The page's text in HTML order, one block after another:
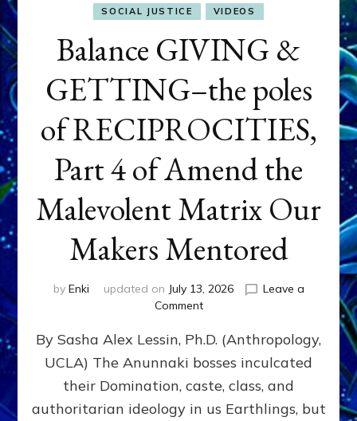
SOCIAL JUSTICE
VIDEOS
Balance GIVING &
GETTING–the poles
of RECIPROCITIES,
Part 4 of Amend the
Malevolent Matrix Our
Makers Mentored
by Enki updated on July 13, 2026
Leave a
Commenton
GIVING
GETTING–
the
poles
By Sasha Alex Lessin, Ph.D. (Anthropology,
UCLA) The Anunnaki bosses inculcated
their Domination, caste, class, and
authoritarian ideology in us Earthlings, but